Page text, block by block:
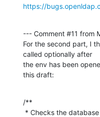
https://
--- Comment #11 from
For the second part, I
called optionally after
the env has been
this draft:
/**